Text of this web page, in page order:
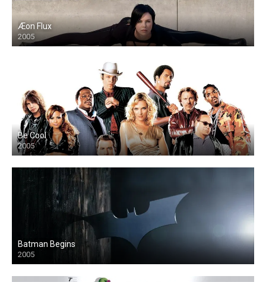
Æon Flux
2005
Be Cool
2005
Batman Begins
2005